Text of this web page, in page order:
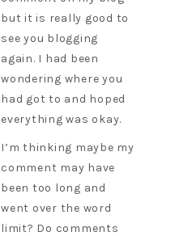
but it is really good to
see you blogging
again. I had been
wondering where you
had got to and hoped
everything was okay.
I’m thinking maybe my
comment may have
been too long and
went over the word
limit? Do comments